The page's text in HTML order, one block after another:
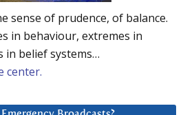
sense of prudence, of balance.
in behaviour, extremes in
in belief systems…
center.